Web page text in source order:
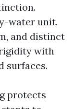
water unit.
and distinct
with
surfaces.
protects